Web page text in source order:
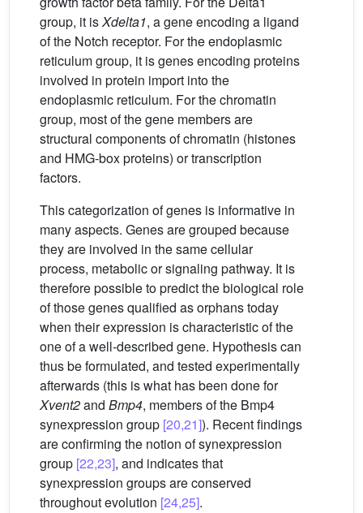
group, it isXdelta1, a gene encoding a ligand
of the Notch receptor. For the endoplasmic
reticulum group, it is genes encoding proteins
involved in protein import into the
endoplasmic reticulum. For the chromatin
group, most of the gene members are
structural components of chromatin (histones
and HMG-box proteins) or transcription
factors.
This categorization of genes is informative in
many aspects. Genes are grouped because
they are involved in the same cellular
process, metabolic or signaling pathway. It is
therefore possible to predict the biological role
of those genes qualified as orphans today
when their expression is characteristic of the
one of a well-described gene. Hypothesis can
thus be formulated, and tested experimentally
afterwards (this is what has been done for
Xvent2and Bmp4, members of the Bmp4
synexpression group [20,21]). Recent findings
are confirming the notion of synexpression
group [22,23], and indicates that
synexpression groups are conserved
throughout evolution [24,25].